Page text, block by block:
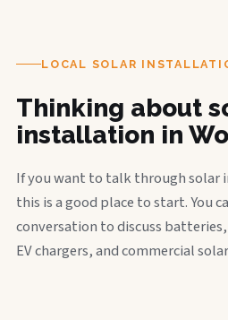
LOCAL SOLAR
Thinking about
installation in
If you want to talk through solar
this is a good place to start. You
conversation to discuss
EV chargers, and commercial